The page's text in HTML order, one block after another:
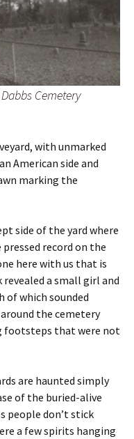
Cemetery
with unmarked
American side and
marking the
side of the yard where
record on the
here with us that is
a small girl and
of which sounded
the cemetery
footsteps that were not
are haunted simply
of the buried-alive
people don’t stick
a few spirits hanging